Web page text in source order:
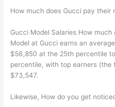
How much does Gucci pay their
Gucci Model Salaries How
Model at Gucci earns an
$56,850 at the 25th percentile
percentile, with top earners (the
$73,547.
Likewise, How do you get